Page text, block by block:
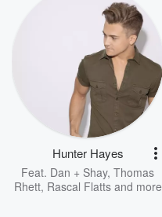
Hunter Hayes
Feat. Dan + Shay, Thomas
Rhett, Rascal Flattsand more